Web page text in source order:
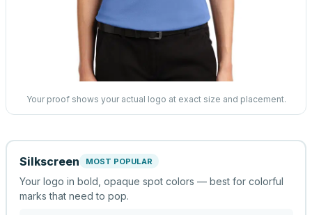
Your proof shows your actual logo at exact size and placement.
Silkscreen MOST POPULAR
Your logo in bold, opaque spot colors — best for colorful
marks that need to pop.